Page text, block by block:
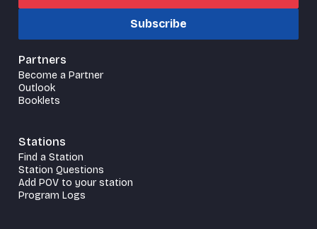
Subscribe
Partners
Become a Partner
Outlook
Booklets
Stations
Find a Station
Station Questions
Add POV to your station
Program Logs